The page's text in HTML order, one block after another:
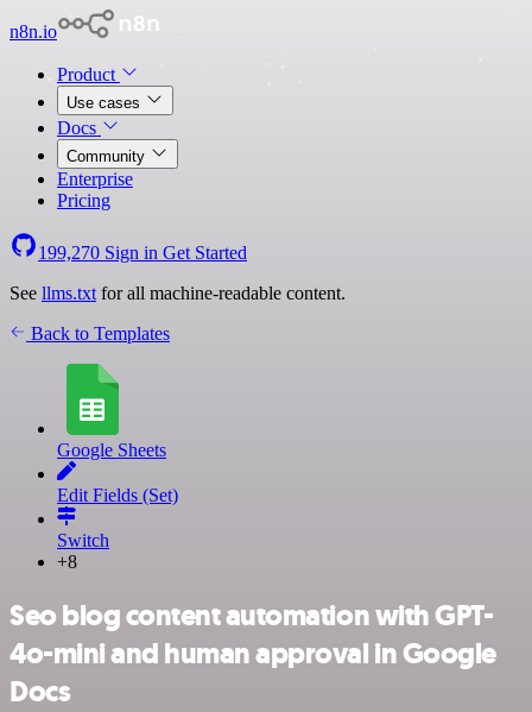
n8n.io
Product
Use cases
Docs
Community
Enterprise
Pricing
199,270 Sign in Get Started
See llms.txt for all machine-readable content.
Back to Templates
Google Sheets
Edit Fields (Set)
Switch
+8
Seo blog content automation with GPT-
4o-mini and human approval in Google
Docs